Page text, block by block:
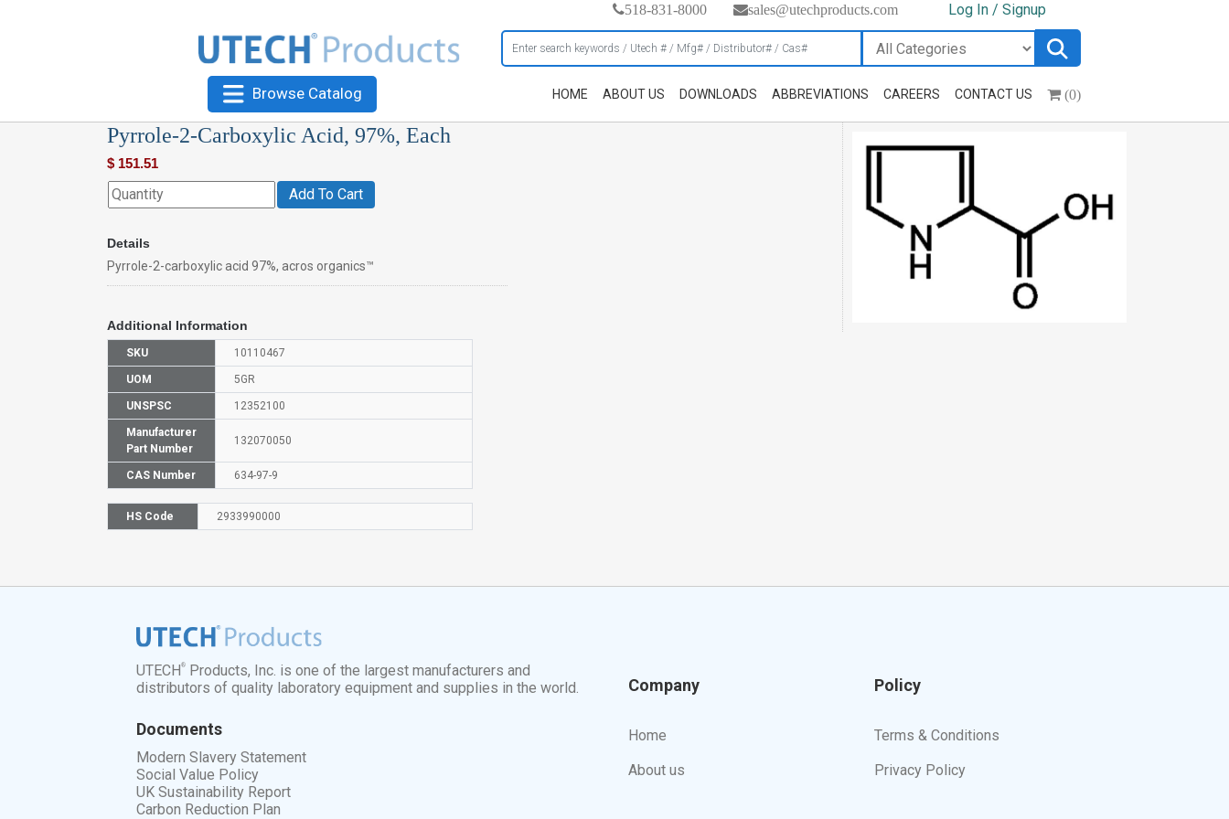
518-831-8000 sales@utechproducts.com Log In / Signup
Browse Catalog HOME ABOUT US DOWNLOADS ABBREVIATIONS CAREERS CONTACT US (0)
Pyrrole-2-Carboxylic Acid, 97%, Each
$ 151.51
Add To Cart
Details
Pyrrole-2-carboxylic acid 97%, acros organics™
Additional Information
SKU 10110467
UOM 5GR
UNSPSC 12352100
Manufacturer
Part Number
132070050
CAS Number 634-97-9
HS Code 2933990000
UTECH®
Products, Inc. is one of the largest manufacturers and
distributors of quality laboratory equipment and supplies in the world.
Documents
Modern Slavery Statement
Social Value Policy
UK Sustainability Report
Carbon Reduction Plan
Company
Home
About us
Policy
Terms & Conditions
Privacy Policy